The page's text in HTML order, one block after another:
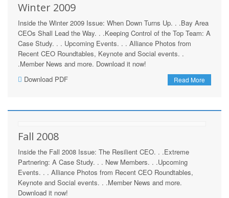
Winter 2009
Inside the Winter 2009 Issue: When Down Turns Up. . .Bay Area
CEOs Shall Lead the Way. . .Keeping Control of the Top Team: A
Case Study. . . Upcoming Events. . . Alliance Photos from
Recent CEO Roundtables, Keynote and Social events. .
.Member News and more. Download it now!
Read More
Download PDF
Fall 2008
Inside the Fall 2008 Issue: The Resilient CEO. . .Extreme
Partnering: A Case Study. . . New Members. . .Upcoming
Events. . . Alliance Photos from Recent CEO Roundtables,
Keynote and Social events. . .Member News and more.
Download it now!